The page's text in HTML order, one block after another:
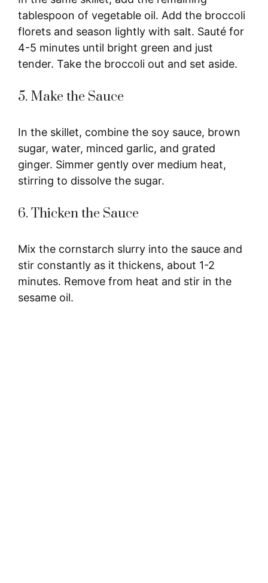
tablespoon of vegetable oil. Add the broccoli
florets and season lightly with salt. Sauté for
4-5 minutes until bright green and just
tender. Take the broccoli out and set aside.
5. Make the Sauce
In the skillet, combine the soy sauce, brown
sugar, water, minced garlic, and grated
ginger. Simmer gently over medium heat,
stirring to dissolve the sugar.
6. Thicken the Sauce
Mix the cornstarch slurry into the sauce and
stir constantly as it thickens, about 1-2
minutes. Remove from heat and stir in the
sesame oil.